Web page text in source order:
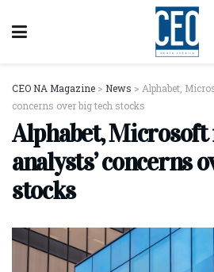
CEO NA Magazine > News > Alphabet,
concerns over big tech stocks
Alphabet, Microsoft
analysts’ concerns
stocks